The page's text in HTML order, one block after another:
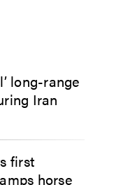
long-range
Iran
first
horse